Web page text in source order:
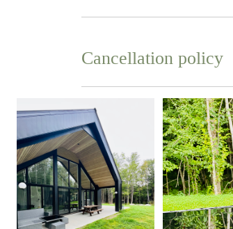
Cancellation policy